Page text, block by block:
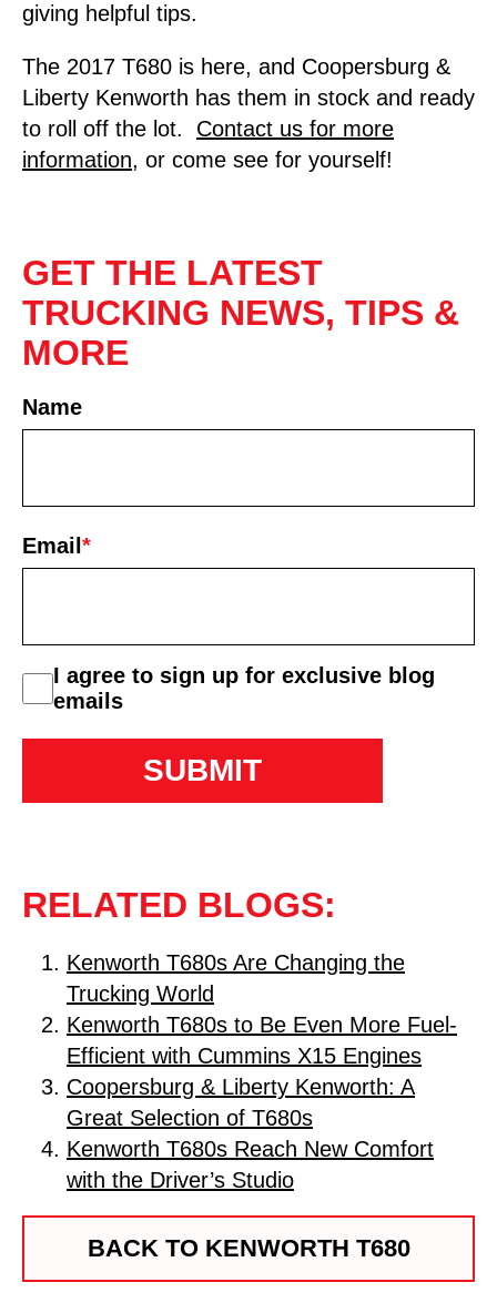
giving helpful tips.
The 2017 T680 is here, and Coopersburg &
Liberty Kenworth has them in stock and ready
to roll off the lot. Contact us for more
information, or come see for yourself!
GET THE LATEST
TRUCKING NEWS, TIPS &
MORE
Name
Email *
consent
I agree to sign up for exclusive blog
emails
RELATED BLOGS:
Kenworth T680s Are Changing the
Trucking World
Kenworth T680s to Be Even More Fuel-
Efficient with Cummins X15 Engines
Coopersburg & Liberty Kenworth: A
Great Selection of T680s
Kenworth T680s Reach New Comfort
with the Driver’s Studio
BACK TO KENWORTH T680